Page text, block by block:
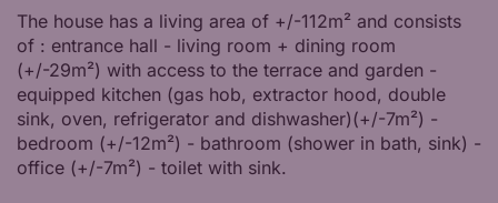
The house has a living area of +/-112m² and consists
of : entrance hall - living room + dining room
(+/-29m²) with access to the terrace and garden -
equipped kitchen (gas hob, extractor hood, double
sink, oven, refrigerator and dishwasher)(+/-7m²) -
bedroom (+/-12m²) - bathroom (shower in bath, sink) -
office (+/-7m²) - toilet with sink.